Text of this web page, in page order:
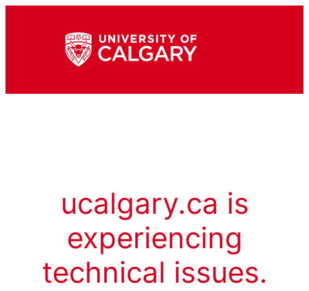
ucalgary.ca is
experiencing
technical issues.